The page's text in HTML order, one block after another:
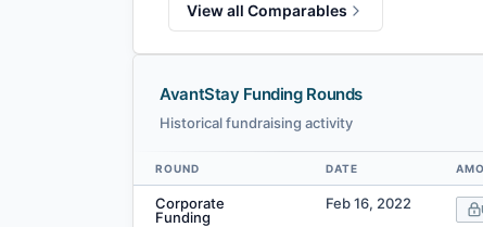
View all Comparables
AvantStay Funding Rounds
Historical fundraising activity
Data table
ROUND DATE
Corporate
Funding
Feb 16, 2022